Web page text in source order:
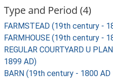
Type and Period (4)
FARMSTEAD (19th century -
FARMHOUSE (19th century -
REGULAR COURTYARD U
1899 AD)
BARN (19th century - 1800